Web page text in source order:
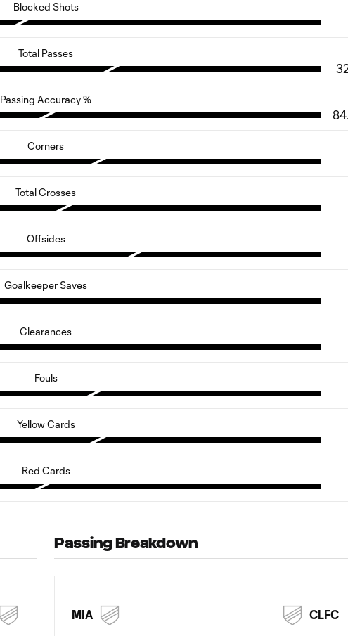
Blocked Shots
Total Passes
Passing Accuracy %
Corners
Total Crosses
Offsides
Goalkeeper Saves
Clearances
Fouls
Yellow Cards
Red Cards
Passing Breakdown
MIA CLFC